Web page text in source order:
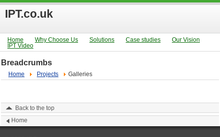
IPT.co.uk
Home Why Choose Us Solutions Case studies
Our Vision
IPT Video
Breadcrumbs
Home Projects Galleries
Back to the top
Home